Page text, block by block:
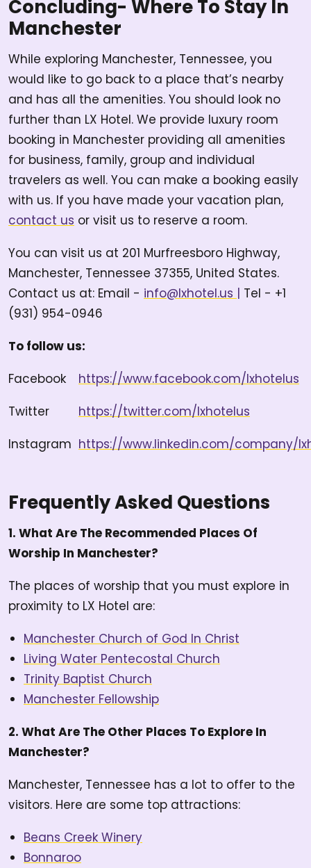
Concluding- Where To Stay In
Manchester
While exploring Manchester, Tennessee, you
would like to go back to a place that’s nearby
and has all the amenities. You should look no
further than LX Hotel. We provide luxury room
booking in Manchester providing all amenities
for business, family, group and individual
travelers as well. You can make a booking easily
with us. If you have made your vacation plan,
contact us or visit us to reserve a room.
You can visit us at 201 Murfreesboro Highway,
Manchester, Tennessee 37355, United States.
Contact us at: Email - info@lxhotel.us | Tel - +1
(931) 954-0946
To follow us:
Facebook
https://www.facebook.com/lxhotelus
Twitter
https://twitter.com/lxhotelus
Instagram https://www.linkedin.com/company/
Frequently Asked Questions
1. What Are The Recommended Places Of
Worship In Manchester?
The places of worship that you must explore in
proximity to LX Hotel are:
Manchester Church of God In Christ
Living Water Pentecostal Church
Trinity Baptist Church
Manchester Fellowship
2. What Are The Other Places To Explore In
Manchester?
Manchester, Tennessee has a lot to offer to the
visitors. Here are some top attractions:
Beans Creek Winery
Bonnaroo